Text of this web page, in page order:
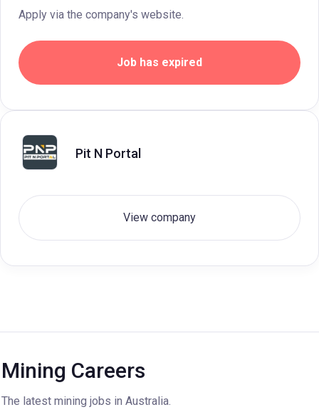
Apply via the company's website.
Job has expired
Pit N Portal
View company
Mining Careers
The latest mining jobs in Australia.